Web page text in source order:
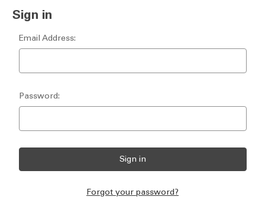
Sign in
Email Address:
Password:
Forgot your password?